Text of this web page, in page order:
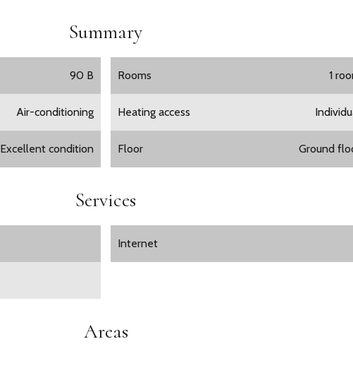
Summary
90 B Rooms 1
Air-conditioning Heating access
Excellent condition Floor Ground
Services
Internet
Areas